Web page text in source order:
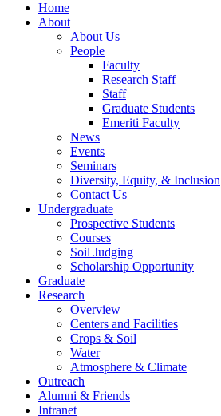
Home
About
About Us
People
Faculty
Research Staff
Staff
Graduate Students
Emeriti Faculty
News
Events
Seminars
Diversity, Equity, & Inclusion
Contact Us
Undergraduate
Prospective Students
Courses
Soil Judging
Scholarship Opportunity
Graduate
Research
Overview
Centers and Facilities
Crops & Soil
Water
Atmosphere & Climate
Outreach
Alumni & Friends
Intranet